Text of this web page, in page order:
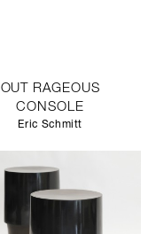
OUT RAGEOUS
CONSOLE
Eric Schmitt